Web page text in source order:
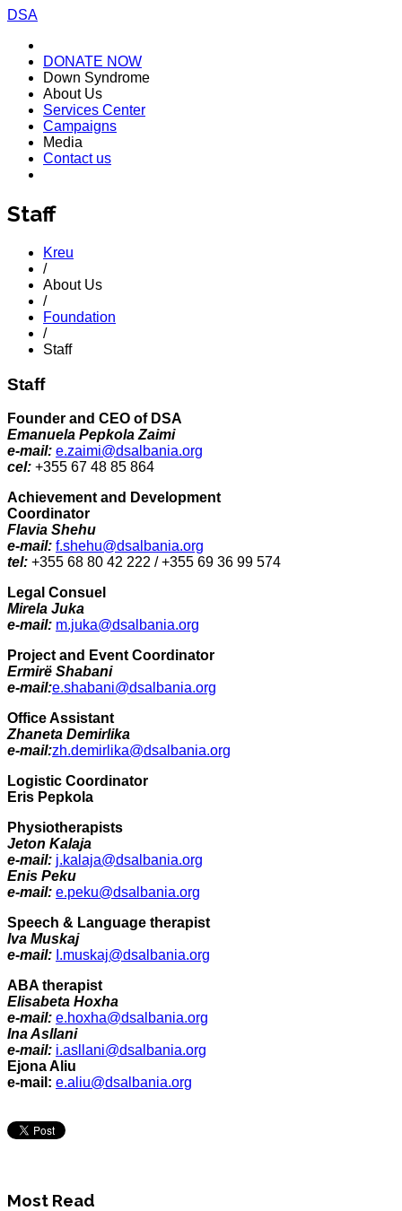
DSA
DONATE NOW
Down Syndrome
About Us
Services Center
Campaigns
Media
Contact us
Staff
Kreu
/
About Us
/
Foundation
/
Staff
Staff
Founder and CEO of DSA
Emanuela Pepkola Zaimi
e-mail: e.zaimi@dsalbania.org
cel: +355 67 48 85 864
Achievement and Development
Coordinator
Flavia Shehu
e-mail: f.shehu@dsalbania.org
tel: +355 68 80 42 222 / +355 69 36 99 574
Legal Consuel
Mirela Juka
e-mail: m.juka@dsalbania.org
Project and Event Coordinator
Ermirë Shabani
e-mail:e.shabani@dsalbania.org
Office Assistant
Zhaneta Demirlika
e-mail:zh.demirlika@dsalbania.org
Logistic Coordinator
Eris Pepkola
Physiotherapists
Jeton Kalaja
e-mail: j.kalaja@dsalbania.org
Enis Peku
e-mail: e.peku@dsalbania.org
Speech & Language therapist
Iva Muskaj
e-mail: I.muskaj@dsalbania.org
ABA therapist
Elisabeta Hoxha
e-mail: e.hoxha@dsalbania.org
Ina Asllani
e-mail: i.asllani@dsalbania.org
Ejona Aliu
e-mail: e.aliu@dsalbania.org
Most Read